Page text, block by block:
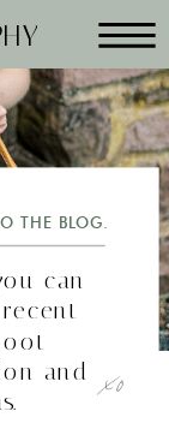
xo
can
and
THE BLOG.